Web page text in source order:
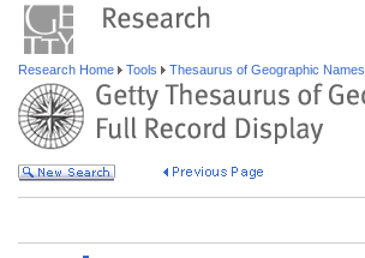
Research Home Tools Thesaurus of Geographic Names